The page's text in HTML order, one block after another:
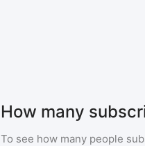
How many
To see how many people